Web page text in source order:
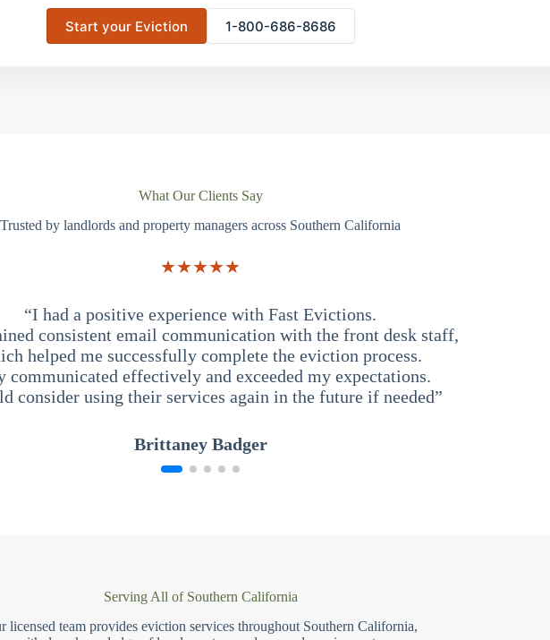
Start your Eviction 1-800-686-8686
What Our Clients Say
Trusted by landlords and property managers across Southern California
★★★★★
“I had a positive experience with Fast Evictions.
consistent email communication with the front desk staff,
helped me successfully complete the eviction process.
communicated effectively and exceeded my expectations.
consider using their services again in the future if needed”
Brittaney Badger
Serving All of Southern California
licensed team provides eviction services throughout Southern California,